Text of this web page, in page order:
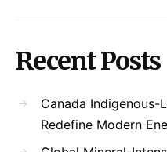
Recent Posts
Canada
Redefine Modern